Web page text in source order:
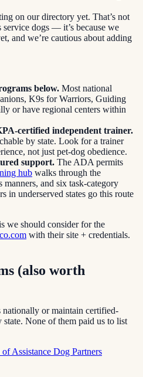
on our directory yet. That’s not
service dogs — it’s because we
and we’re cautious about adding
below. Most national
K9s for Warriors, Guiding
or have regional centers within
certified independent trainer.
by state. Look for a trainer
not just pet-dog obedience.
support. The ADA permits
hub walks through the
manners, and six task-category
in underserved states go this route
we should consider for the
with their site + credentials.
(also worth
nationally or maintain certified-
state. None of them paid us to list
Assistance Dog Partners